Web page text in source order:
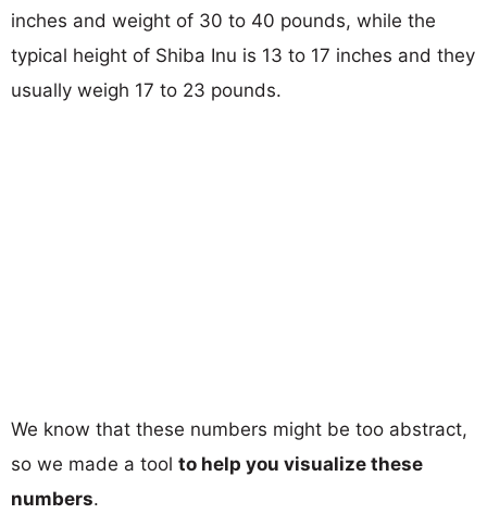
inches and weight of 30 to 40 pounds, while the
typical height of Shiba Inu is 13 to 17 inches and they
usually weigh 17 to 23 pounds.
We know that these numbers might be too abstract,
so we made a tool to help you visualize these
numbers.